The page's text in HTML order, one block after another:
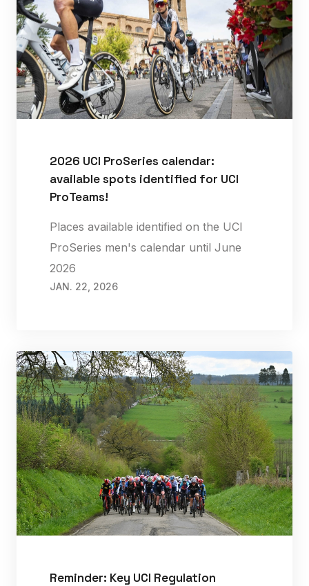
2026 UCI ProSeries calendar:
available spots identified for UCI
ProTeams!
Places available identified on the UCI
ProSeries men's calendar until June
2026
JAN. 22, 2026
Reminder: Key UCI Regulation